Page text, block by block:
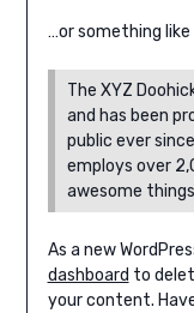
…or something like
The XYZ
and has been
public ever
employs over
awesome
As a new
dashboard to
your content.